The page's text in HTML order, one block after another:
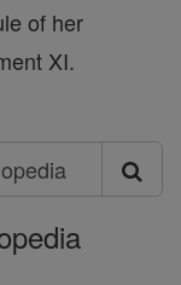
of her
XI.